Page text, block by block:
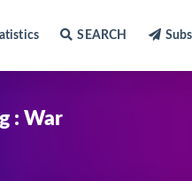
SEARCH
: War